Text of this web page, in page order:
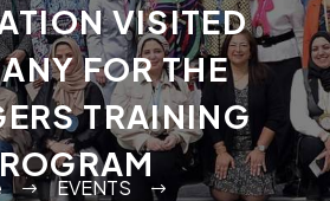
VISITED
FOR THE
TRAINING
EVENTS